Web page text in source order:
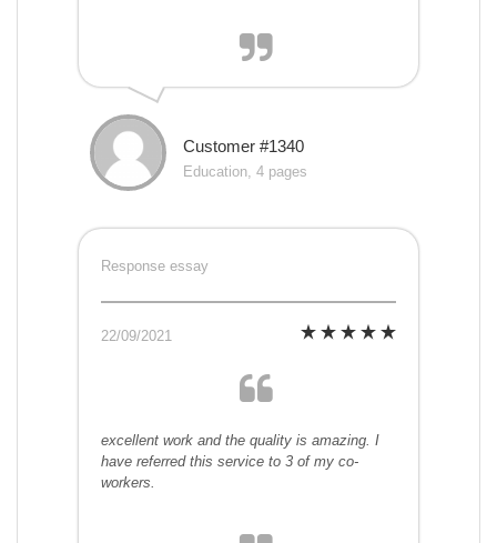
Customer #1340
Education, 4 pages
Response essay
22/09/2021
excellent work and the quality is amazing. I
have referred this service to 3 of my co-
workers.